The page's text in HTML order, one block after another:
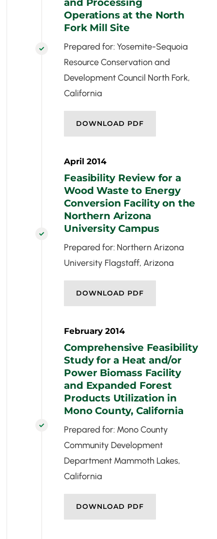

and Processing
Operations at the North
Fork Mill Site
Prepared for: Yosemite-Sequoia
Resource Conservation and
Development Council North Fork,
California
DOWNLOAD PDF

April 2014
Feasibility Review for a
Wood Waste to Energy
Conversion Facility on the
Northern Arizona
University Campus
Prepared for: Northern Arizona
University Flagstaff, Arizona
DOWNLOAD PDF

February 2014
Comprehensive Feasibility
Study for a Heat and/or
Power Biomass Facility
and Expanded Forest
Products Utilization in
Mono County, California
Prepared for: Mono County
Community Development
Department Mammoth Lakes,
California
DOWNLOAD PDF